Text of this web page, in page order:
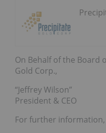
On Behalf of the Board
Gold Corp.,
“Jeffrey Wilson”
President & CEO
For further